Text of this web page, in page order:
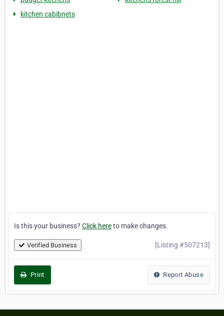
kitchen cabibnets
Is this your business? Click hereto make changes.
Verified Business [Listing #507213]
Print Report Abuse